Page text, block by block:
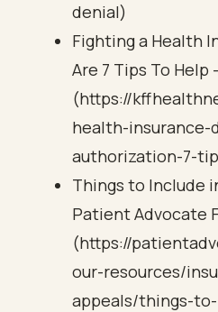
denial)
Fighting a Health
Are 7 Tips To Help
(https://
health-insurance-
authorization-7-
Things to Include
Patient Advocate
(https://
our-resources/
appeals/things-